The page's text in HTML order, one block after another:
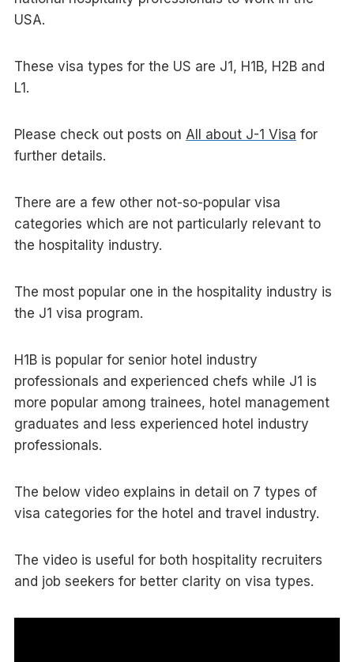
USA.
These visa types for the US are J1, H1B, H2B and
L1.
Please check out posts on All about J-1 Visa for
further details.
There are a few other not-so-popular visa
categories which are not particularly relevant to
the hospitality industry.
The most popular one in the hospitality industry is
the J1 visa program.
H1B is popular for senior hotel industry
professionals and experienced chefs while J1 is
more popular among trainees, hotel management
graduates and less experienced hotel industry
professionals.
The below video explains in detail on 7 types of
visa categories for the hotel and travel industry.
The video is useful for both hospitality recruiters
and job seekers for better clarity on visa types.